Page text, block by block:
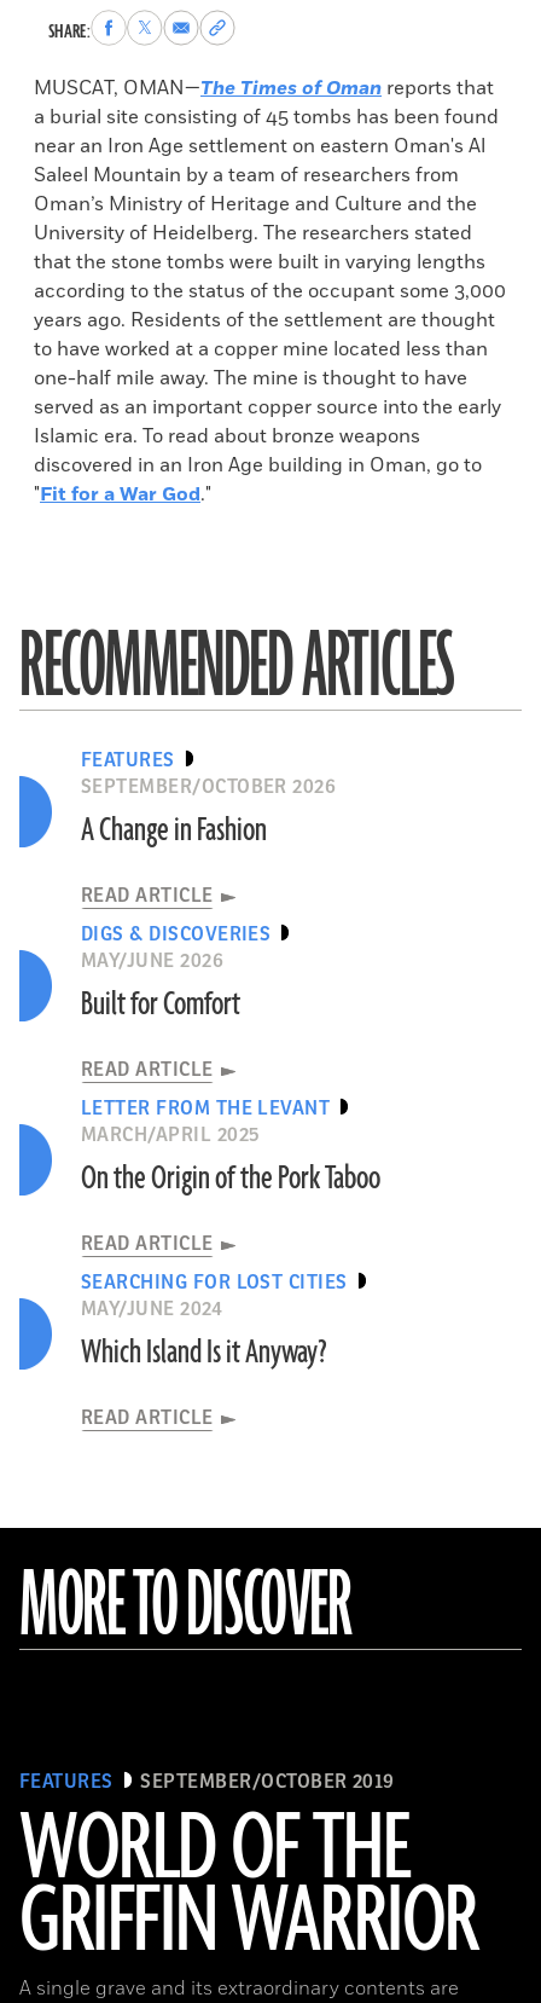
SHARE:Share
to
Facebook
Share
to
X
Share
via
Email
Copy
permalink
to
clipboard
MUSCAT, OMAN—The Times of Oman reports that
a burial site consisting of 45 tombs has been found
near an Iron Age settlement on eastern Oman's Al
Saleel Mountain by a team of researchers from
Oman’s Ministry of Heritage and Culture and the
University of Heidelberg. The researchers stated
that the stone tombs were built in varying lengths
according to the status of the occupant some 3,000
years ago. Residents of the settlement are thought
to have worked at a copper mine located less than
one-half mile away. The mine is thought to have
served as an important copper source into the early
Islamic era. To read about bronze weapons
discovered in an Iron Age building in Oman, go to
"Fit for a War God."
RECOMMENDED ARTICLES
FEATURES
SEPTEMBER/OCTOBER 2026
A Change in Fashion
READ ARTICLE
DIGS & DISCOVERIES
MAY/JUNE 2026
Built for Comfort
READ ARTICLE
LETTER FROM THE LEVANT
MARCH/APRIL 2025
On the Origin of the Pork Taboo
READ ARTICLE
SEARCHING FOR LOST CITIES
MAY/JUNE 2024
Which Island Is it Anyway?
READ ARTICLE
MORE TO DISCOVER
FEATURES SEPTEMBER/OCTOBER 2019
WORLD OF THE
GRIFFIN WARRIOR
A single grave and its extraordinary contents are
(griffinwarrior.org, Jeff Vanderpool/ Courtesy of the Department of Classics, University of Cincinnati)